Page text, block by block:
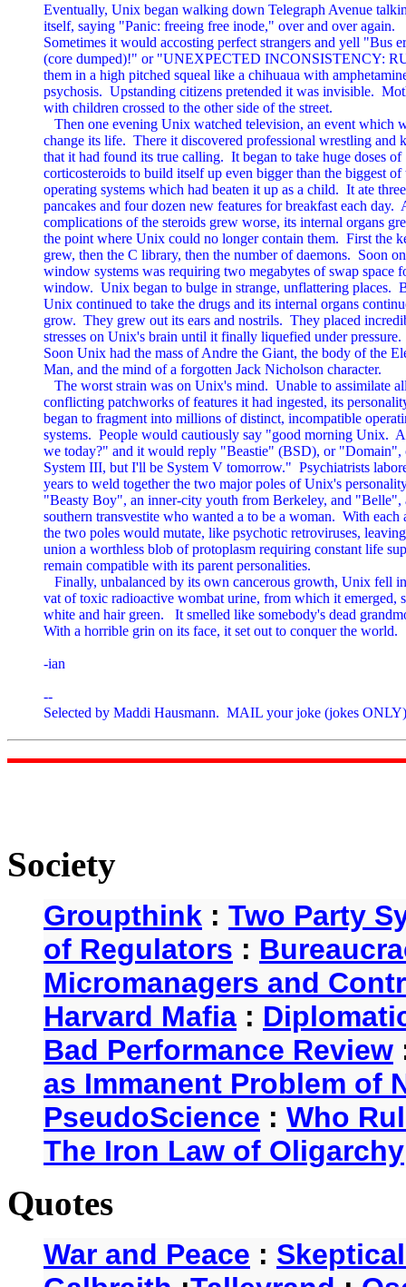
Eventually, Unix began walking down Telegraph Avenue
itself, saying "Panic: freeing free inode," over and over again.
Sometimes it would accosting perfect strangers and yell "Bus
(core dumped)!" or "UNEXPECTED INCONSISTENCY:
them in a high pitched squeal like a chihuaua with
psychosis.  Upstanding citizens pretended it was invisible.
with children crossed to the other side of the street.
Then one evening Unix watched television, an event which
change its life.  There it discovered professional wrestling and
that it had found its true calling.  It began to take huge doses of
corticosteroids to build itself up even bigger than the biggest of
operating systems which had beaten it up as a child.  It ate
pancakes and four dozen new features for breakfast each day.
complications of the steroids grew worse, its internal organs
the point where Unix could no longer contain them.  First the
grew, then the C library, then the number of daemons.  Soon
window systems was requiring two megabytes of swap space
window.  Unix began to bulge in strange, unflattering places.
Unix continued to take the drugs and its internal organs
grow.  They grew out its ears and nostrils.  They placed
stresses on Unix's brain until it finally liquefied under pressure.
Soon Unix had the mass of Andre the Giant, the body of the
Man, and the mind of a forgotten Jack Nicholson character.
The worst strain was on Unix's mind.  Unable to assimilate
conflicting patchworks of features it had ingested, its
began to fragment into millions of distinct, incompatible
systems.  People would cautiously say "good morning Unix.
we today?" and it would reply "Beastie" (BSD), or
System III, but I'll be System V tomorrow."  Psychiatrists
years to weld together the two major poles of Unix's
"Beasty Boy", an inner-city youth from Berkeley, and "Belle",
southern transvestite who wanted a to be a woman.  With each
the two poles would mutate, like psychotic retroviruses,
union a worthless blob of protoplasm requiring constant life
remain compatible with its parent personalities.
Finally, unbalanced by its own cancerous growth, Unix fell
vat of toxic radioactive wombat urine, from which it emerged,
white and hair green.   It smelled like somebody's dead
With a horrible grin on its face, it set out to conquer the world.
-ian
--
Selected by Maddi Hausmann.  MAIL your joke (jokes
Society
Groupthink : Two Party
of Regulators :
Micromanagers and
Harvard Mafia :
Bad Performance Review
as Immanent Problem of
PseudoScience : Who
The Iron Law of Oligarchy
Quotes
War and Peace :